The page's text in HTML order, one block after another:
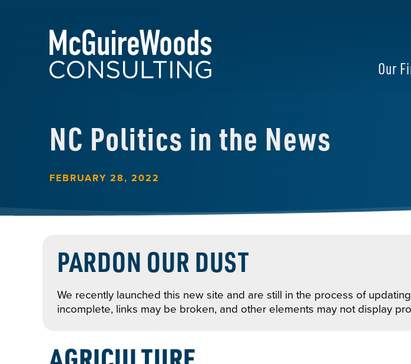
Our
NC Politics in the News
FEBRUARY 28, 2022
PARDON OUR DUST
We recently launched this new site and are still in the process of
incomplete, links may be broken, and other elements may not display